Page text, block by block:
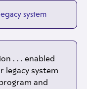
system
. . . enabled
legacy system
and